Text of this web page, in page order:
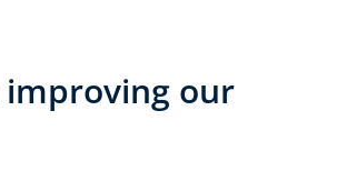
improving our